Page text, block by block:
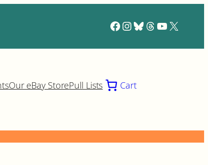
Facebook
Instagram
Bluesky
Threads
YouTube
X
Our eBay StorePull Lists Cart